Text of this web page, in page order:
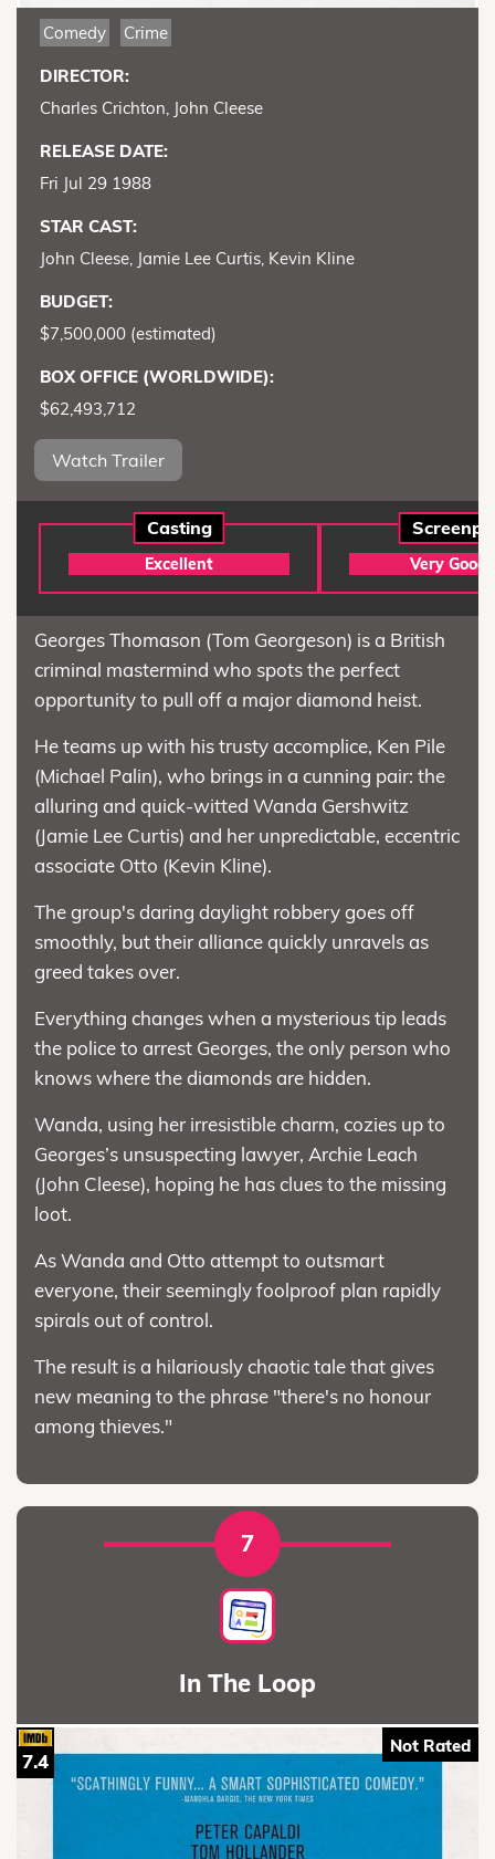
Comedy Crime
DIRECTOR:
Charles Crichton, John Cleese
RELEASE DATE:
Fri Jul 29 1988
STAR CAST:
John Cleese, Jamie Lee Curtis, Kevin Kline
BUDGET:
$7,500,000 (estimated)
BOX OFFICE (WORLDWIDE):
$62,493,712
Watch Trailer
Casting
Excellent Very Good
Georges Thomason (Tom Georgeson) is a British
criminal mastermind who spots the perfect
opportunity to pull off a major diamond heist.
He teams up with his trusty accomplice, Ken Pile
(Michael Palin), who brings in a cunning pair: the
alluring and quick-witted Wanda Gershwitz
(Jamie Lee Curtis) and her unpredictable, eccentric
associate Otto (Kevin Kline).
The group's daring daylight robbery goes off
smoothly, but their alliance quickly unravels as
greed takes over.
Everything changes when a mysterious tip leads
the police to arrest Georges, the only person who
knows where the diamonds are hidden.
Wanda, using her irresistible charm, cozies up to
Georges’s unsuspecting lawyer, Archie Leach
(John Cleese), hoping he has clues to the missing
loot.
As Wanda and Otto attempt to outsmart
everyone, their seemingly foolproof plan rapidly
spirals out of control.
The result is a hilariously chaotic tale that gives
new meaning to the phrase "there's no honour
among thieves."
7
In The Loop
Not Rated
7.4